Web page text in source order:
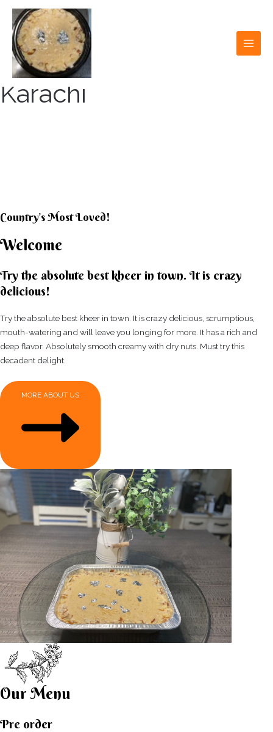
content
Karachi
Country’s Most Loved!
Welcome
Try the absolute best kheer in town. It is crazy
delicious!
Try the absolute best kheer in town. It is crazy delicious, scrumptious,
mouth-watering and will leave you longing for more. It has a rich and
deep flavor. Absolutely smooth creamy with dry nuts. Must try this
decadent delight.
MORE ABOUT US
Our Menu
Pre order